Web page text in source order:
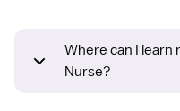
Where can I learn
Nurse?